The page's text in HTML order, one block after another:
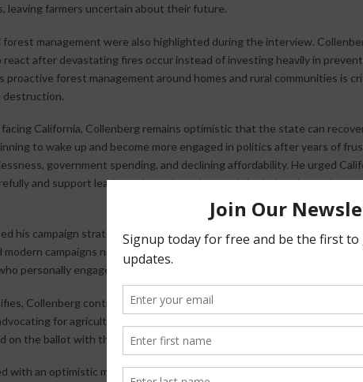
leaving farmers uncertain about their future.
management were also highlighted during the interview.
react after devastating fires occur instead of investing heavily in
proactive forest management around homes and rural communities is
destruction.
California, Collenberg remains optimistic that the state can
to wake up and become more engaged in politics after years of
government spending, and declining affordability. He urged
and support leaders who truly understand the industries and
his campaign strategy, which relies heavily on direct communication and
modern campaigns no longer depend entirely on mainstream media and
personally engage with them online and respond directly to their
Collenberg continues traveling throughout California meeting with
for agriculture. He proudly noted that he is the only Lieutenant
the ballot with the designation “Farmer.”
with an optimistic message about California’s future. While